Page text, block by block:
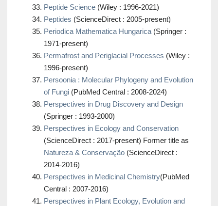
Peptide Science (Wiley : 1996-2021)
Peptides (ScienceDirect : 2005-present)
Periodica Mathematica Hungarica (Springer :
1971-present)
Permafrost and Periglacial Processes (Wiley :
1996-present)
Persoonia : Molecular Phylogeny and Evolution
of Fungi (PubMed Central : 2008-2024)
Perspectives in Drug Discovery and Design
(Springer : 1993-2000)
Perspectives in Ecology and Conservation
(ScienceDirect : 2017-present) Former title as
Natureza & Conservação (ScienceDirect :
2014-2016)
Perspectives in Medicinal Chemistry(PubMed
Central : 2007-2016)
Perspectives in Plant Ecology, Evolution and